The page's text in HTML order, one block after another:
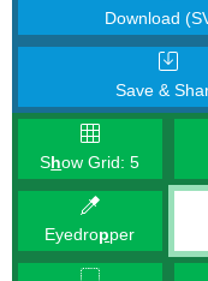
Download
Save &
Show Grid:5
Eyedropper